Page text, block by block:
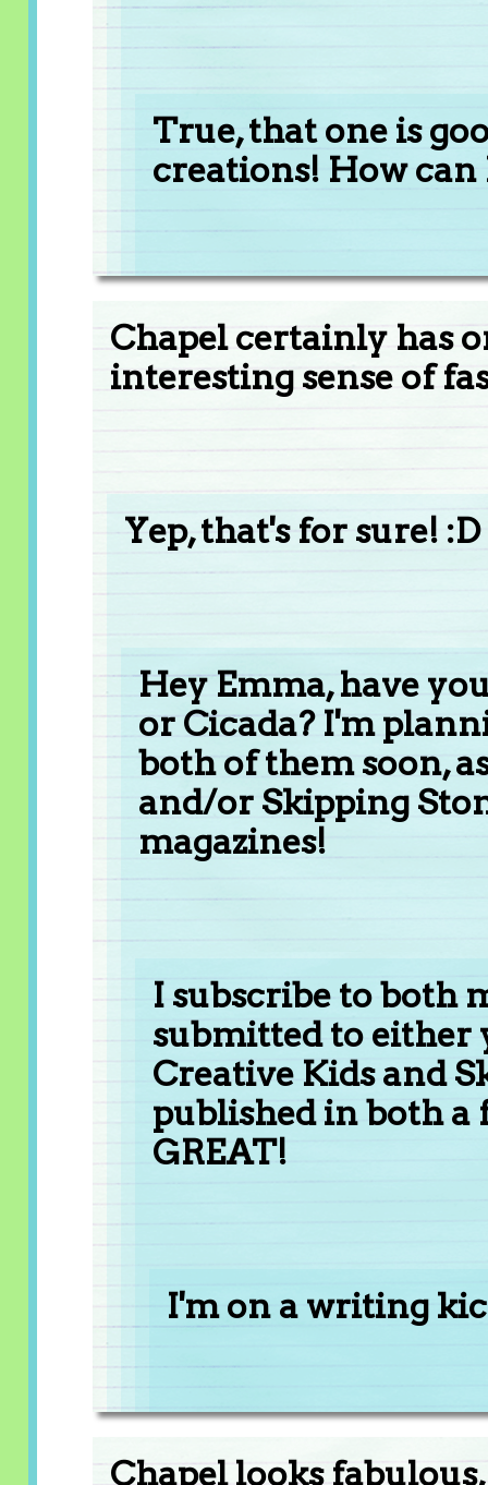
True, that one is
creations! How can
Chapel certainly has
interesting sense of
Yep, that's for sure! :D
Hey Emma, have
or Cicada? I'm
both of them soon,
and/or Skipping
magazines!
I subscribe to both
submitted to either
Creative Kids and
published in both a
GREAT!
I'm on a writing
Chapel looks